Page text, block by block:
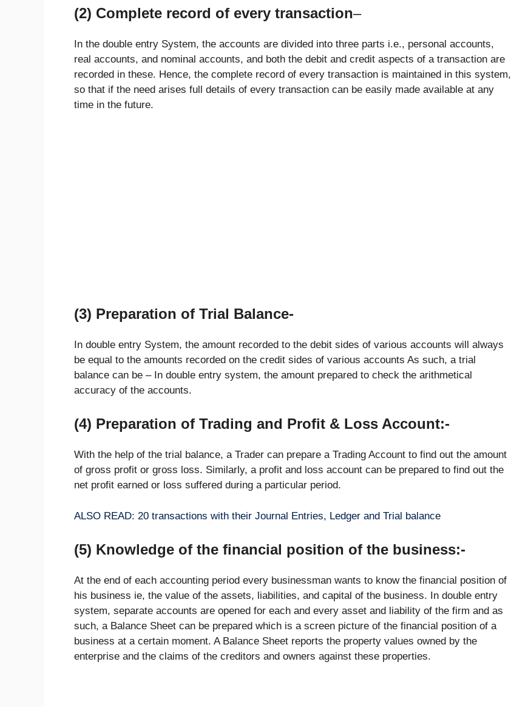
(2) Complete record of every transaction–
In the double entry System, the accounts are divided into three parts i.e., personal accounts,
real accounts, and nominal accounts, and both the debit and credit aspects of a transaction are
recorded in these. Hence, the complete record of every transaction is maintained in this system,
so that if the need arises full details of every transaction can be easily made available at any
time in the future.
(3) Preparation of Trial Balance-
In double entry System, the amount recorded to the debit sides of various accounts will always
be equal to the amounts recorded on the credit sides of various accounts As such, a trial
balance can be – In double entry system, the amount prepared to check the arithmetical
accuracy of the accounts.
(4) Preparation of Trading and Profit & Loss Account:-
With the help of the trial balance, a Trader can prepare a Trading Account to find out the amount
of gross profit or gross loss. Similarly, a profit and loss account can be prepared to find out the
net profit earned or loss suffered during a particular period.
ALSO READ: 20 transactions with their Journal Entries, Ledger and Trial balance
(5) Knowledge of the financial position of the business:-
At the end of each accounting period every businessman wants to know the financial position of
his business ie, the value of the assets, liabilities, and capital of the business. In double entry
system, separate accounts are opened for each and every asset and liability of the firm and as
such, a Balance Sheet can be prepared which is a screen picture of the financial position of a
business at a certain moment. A Balance Sheet reports the property values owned by the
enterprise and the claims of the creditors and owners against these properties.